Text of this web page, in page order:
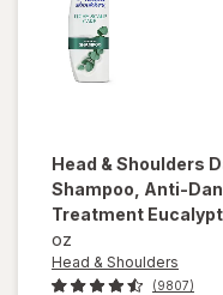
Head & Shoulders
Shampoo, Anti-
Treatment
oz
Head & Shoulders
(9807)